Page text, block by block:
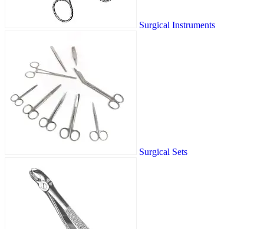
Surgical Instruments
Surgical Sets